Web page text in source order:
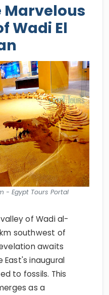
Marvelous
Wadi El
- Egypt Tours Portal
of Wadi al-
southwest of
awaits
East's inaugural
to fossils. This
as a